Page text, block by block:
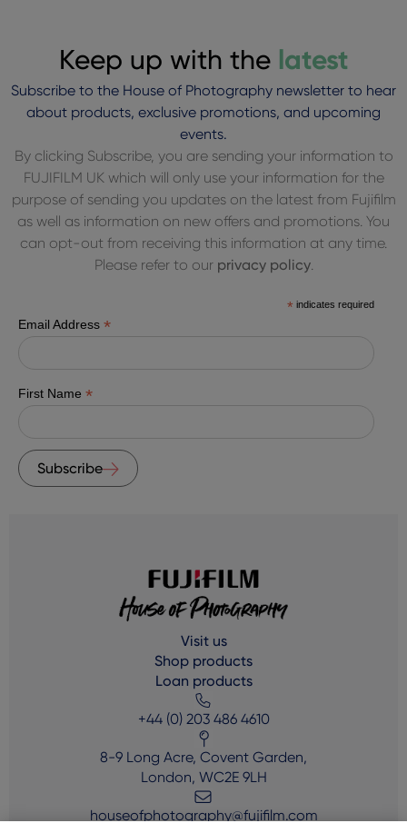
Keep up with the latest
Subscribe to the House of Photography newsletter to hear
about products, exclusive promotions, and upcoming
events.
By clicking Subscribe, you are sending your information to
FUJIFILM UK which will only use your information for the
purpose of sending you updates on the latest from Fujifilm
as well as information on new offers and promotions. You
can opt-out from receiving this information at any time.
Please refer to our privacy policy.
* indicates required
Email Address *
First Name *
Subscribe
Visit us
Shop products
Loan products
+44 (0) 203 486 4610
8-9 Long Acre, Covent Garden,
London, WC2E 9LH
houseofphotography@fujifilm.com